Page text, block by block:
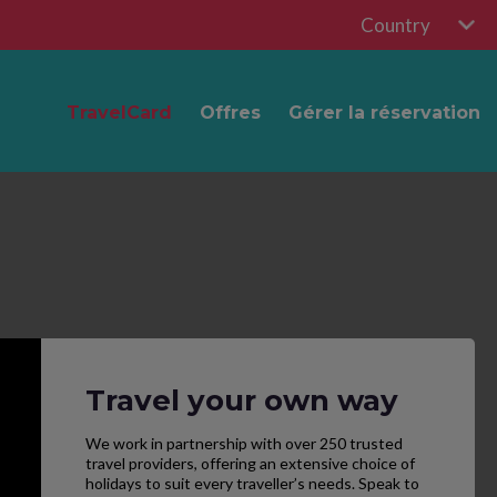
Country
TravelCard Offres Gérer la réservation
Travel your own way
We work in partnership with over 250 trusted
travel providers, offering an extensive choice of
holidays to suit every traveller’s needs. Speak to